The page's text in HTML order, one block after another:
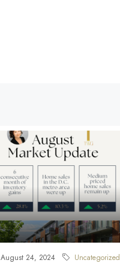
August 24, 2024 Uncategorized